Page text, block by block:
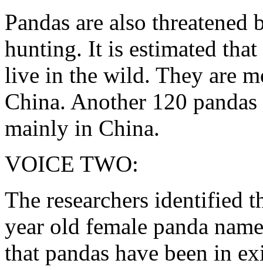
Pandas are also
hunting. It is estimated
live in the wild. They are
China. Another 120
mainly in China.
VOICE TWO:
The researchers identified
year old female panda
that pandas have been in